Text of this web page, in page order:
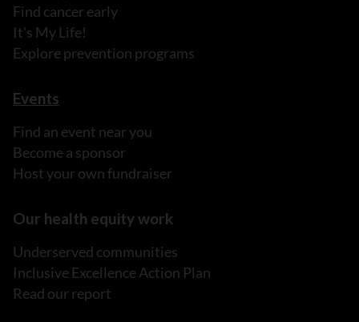
Find cancer early
It's My Life!
Explore prevention programs
Events
Find an event near you
Become a sponsor
Host your own fundraiser
Our health equity work
Underserved communities
Inclusive Excellence Action Plan
Read our report